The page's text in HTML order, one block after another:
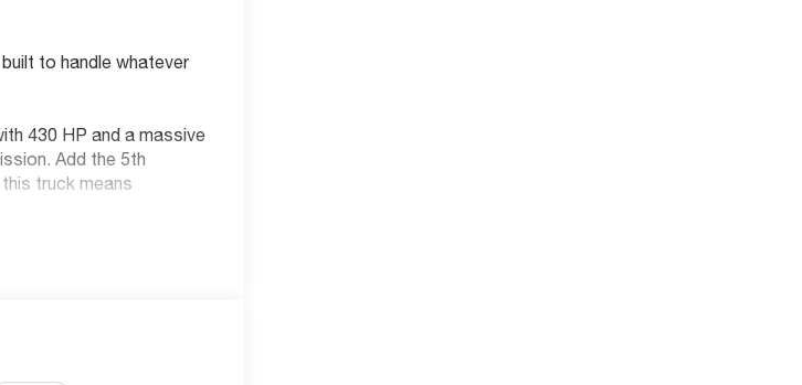
to handle whatever
430 HP and a massive
Add the 5th
truck means